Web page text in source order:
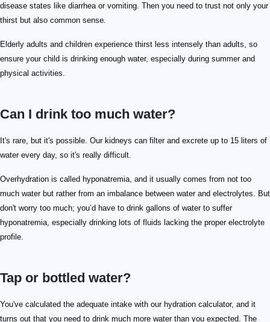
disease states like diarrhea or vomiting. Then you need to trust not only your
thirst but also common sense.
Elderly adults and children experience thirst less intensely than adults, so
ensure your child is drinking enough water, especially during summer and
physical activities.
Can I drink too much water?
It's rare, but it's possible. Our kidneys can filter and excrete up to 15 liters of
water every day, so it's really difficult.
Overhydration is called hyponatremia, and it usually comes from not too
much water but rather from an imbalance between water and electrolytes. But
don't worry too much; you’d have to drink gallons of water to suffer
hyponatremia, especially drinking lots of fluids lacking the proper electrolyte
profile.
Tap or bottled water?
You've calculated the adequate intake with our hydration calculator, and it
turns out that you need to drink much more water than you expected. The